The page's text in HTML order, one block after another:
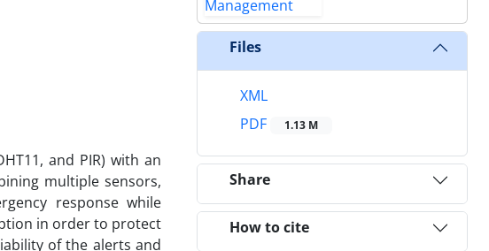
and PIR) with an
multiple sensors,
response while
in order to protect
of the alerts and
Files
XML
PDF
1.13 M
Share
How to cite